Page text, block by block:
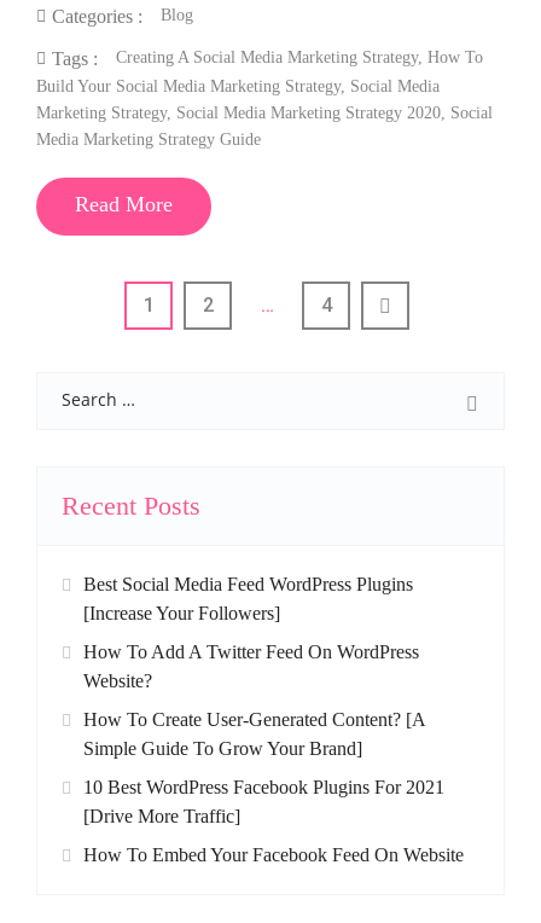
Categories : Blog
Tags : Creating A Social Media Marketing Strategy, How To
Build Your Social Media Marketing Strategy, Social Media
Marketing Strategy, Social Media Marketing Strategy 2020, Social
Media Marketing Strategy Guide
Read More
1 2 … 4
Recent Posts
Best Social Media Feed WordPress Plugins
[Increase Your Followers]
How To Add A Twitter Feed On WordPress
Website?
How To Create User-Generated Content? [A
Simple Guide To Grow Your Brand]
10 Best WordPress Facebook Plugins For 2021
[Drive More Traffic]
How To Embed Your Facebook Feed On Website